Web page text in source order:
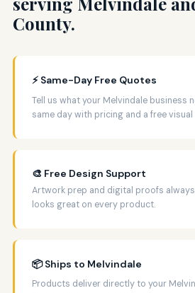
County.
⚡ Same-Day Free Quotes
Tell us what your Melvindale business
same day with pricing and a free visual
🎨 Free Design Support
Artwork prep and digital proofs always
looks great on every product.
📦 Ships to Melvindale
Products deliver directly to your